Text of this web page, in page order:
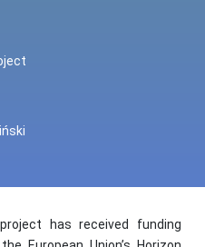
has received funding